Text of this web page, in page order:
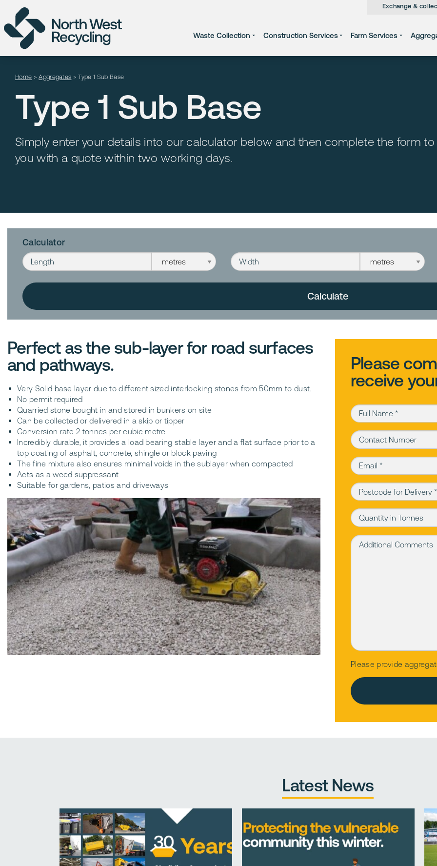
Exchange &
Waste Collection Construction Services Farm Services
Home >Aggregates >Type 1 Sub Base
Type 1 Sub Base
Simply enter your details into our calculator below and then complete the form
you with a quote within two working days.
Calculator
Length Length unit Width Width unit
Calculate
Perfect as the sub-layer for road surfaces
and pathways.
Very Solid base layer due to different sized interlocking stones from 50mm to dust.
No permit required
Quarried stone bought in and stored in bunkers on site
Can be collected or delivered in a skip or tipper
Conversion rate 2 tonnes per cubic metre
Incredibly durable, it provides a load bearing stable layer and a flat surface prior to a
top coating of asphalt, concrete, shingle or block paving
The fine mixture also ensures minimal voids in the sublayer when compacted
Acts as a weed suppressant
Suitable for gardens, patios and driveways
Please
receive
Full Name (required)
Contact Number
Email (required)
Postcode for Delivery
Quantity in Tonnes
Additional Comments
Please provide
Please leave this field
Latest News